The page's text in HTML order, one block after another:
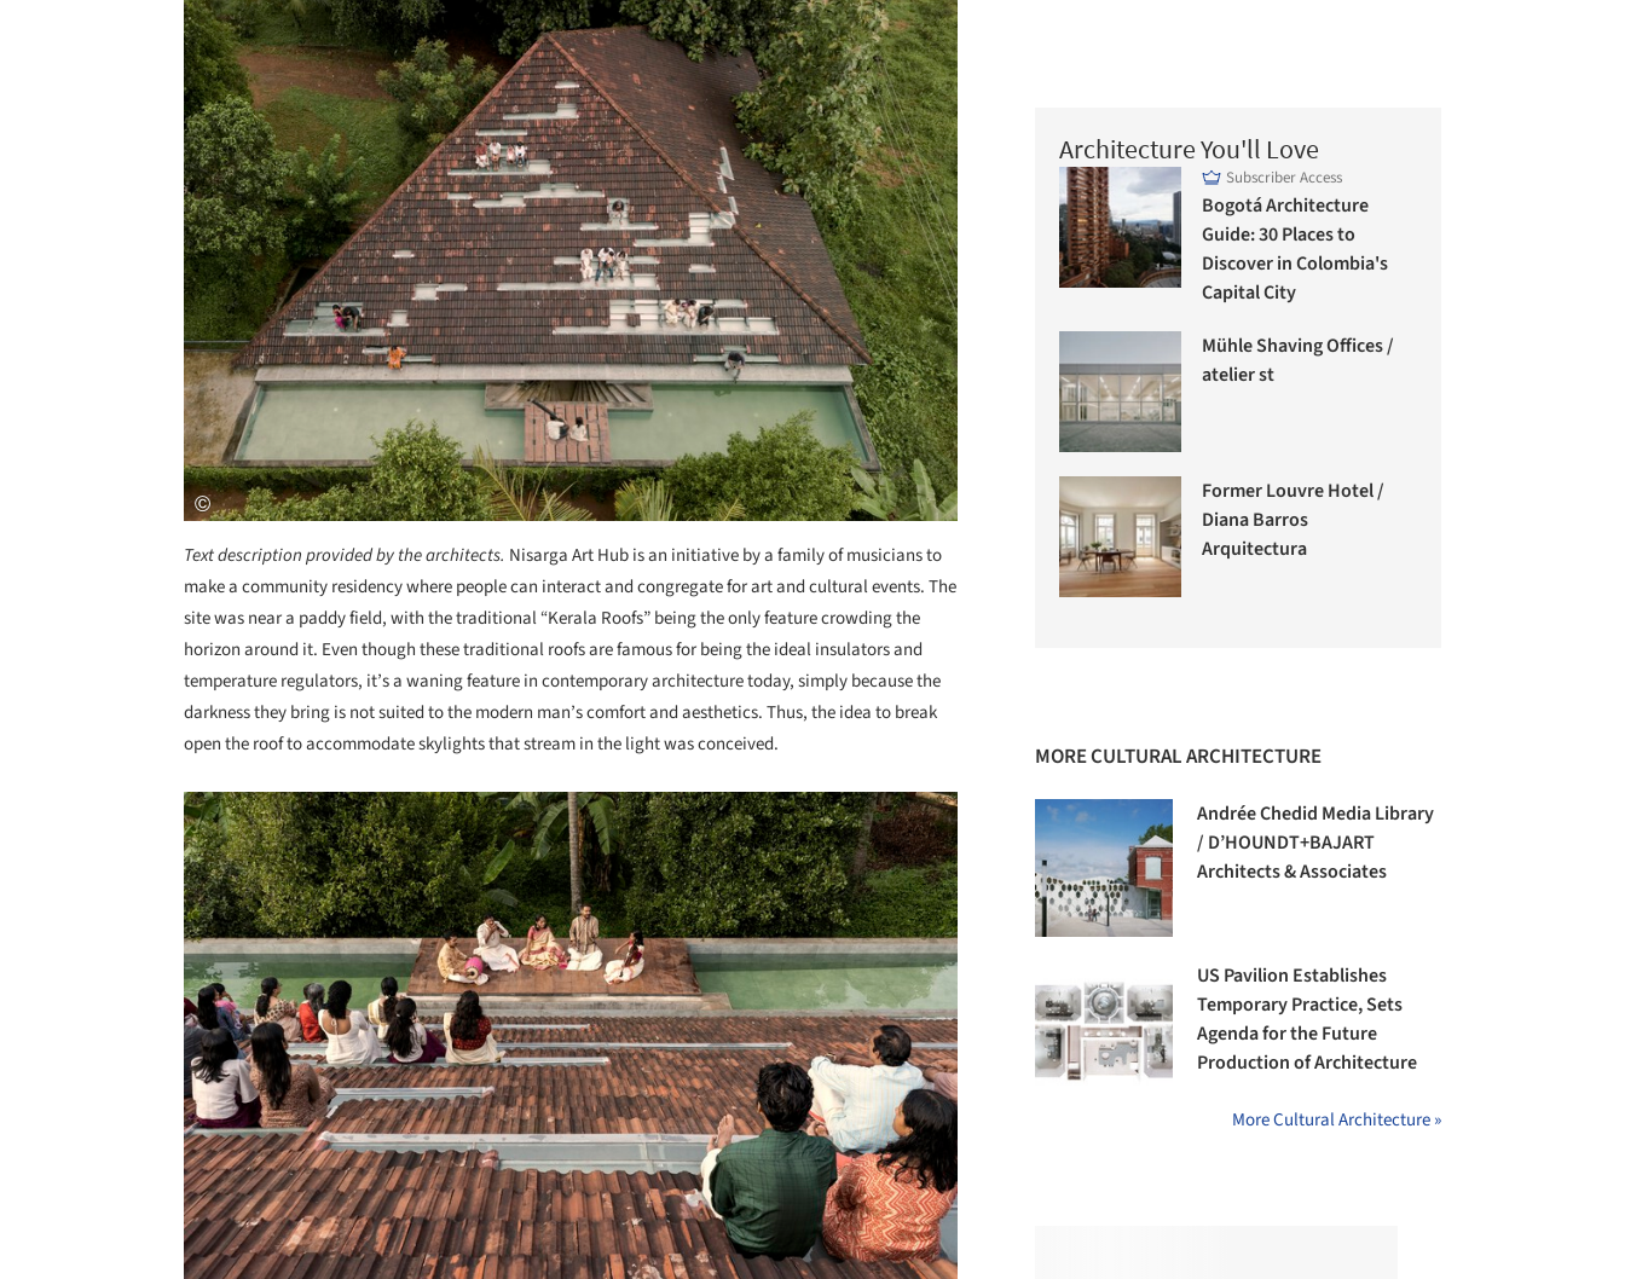
Text description provided by the architects. Nisarga Art Hub is an initiative by a family of musicians to
make a community residency where people can interact and congregate for art and cultural events. The
site was near a paddy field, with the traditional “Kerala Roofs” being the only feature crowding the
horizon around it. Even though these traditional roofs are famous for being the ideal insulators and
temperature regulators, it’s a waning feature in contemporary architecture today, simply because the
darkness they bring is not suited to the modern man’s comfort and aesthetics. Thus, the idea to break
open the roof to accommodate skylights that stream in the light was conceived.
Save this picture!
Architecture You'll Love
Subscriber Access
Bogotá Architecture
Guide: 30 Places to
Discover in Colombia's
Capital City
Mühle Shaving Offices /
atelier st
Former Louvre Hotel /
Diana Barros
Arquitectura
MORE CULTURAL ARCHITECTURE
Andrée Chedid Media Library
/ D’HOUNDT+BAJART
Architects & Associates
US Pavilion Establishes
Temporary Practice, Sets
Agenda for the Future
Production of Architecture
More Cultural Architecture »